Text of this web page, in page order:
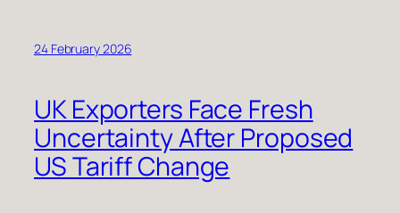
24 February 2026
UK Exporters Face Fresh
Uncertainty After Proposed
US Tariff Change